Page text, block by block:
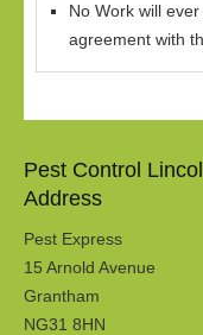
No Work will
agreement with
Pest Control
Address
Pest Express
15 Arnold Avenue
Grantham
NG31 8HN